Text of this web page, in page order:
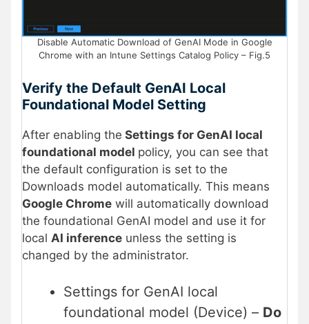
Disable Automatic Download of GenAI Mode in Google
Chrome with an Intune Settings Catalog Policy – Fig.5
Verify the Default GenAI Local
Foundational Model Setting
After enabling the Settings for GenAI local
foundational model policy, you can see that
the default configuration is set to the
Downloads model automatically. This means
Google Chrome will automatically download
the foundational GenAI model and use it for
local AI inference unless the setting is
changed by the administrator.
Settings for GenAI local
foundational model (Device) – Do